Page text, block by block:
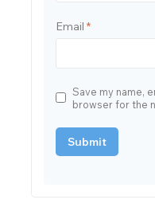
Email *
Save my name,
browser for the